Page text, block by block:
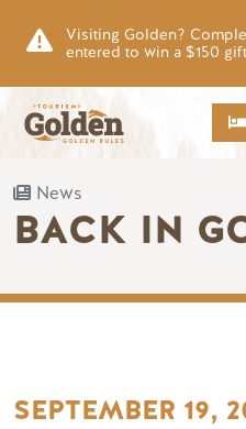
Visiting Golden?
entered to win a $150
News
BACK IN
SEPTEMBER 19,